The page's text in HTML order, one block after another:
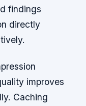
findings
directly
improves
Caching